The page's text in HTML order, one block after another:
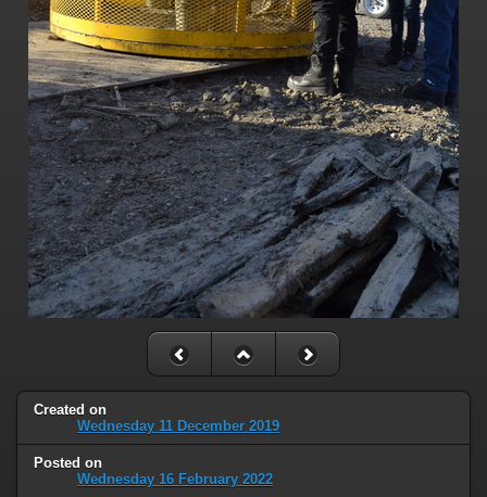
Created on
Wednesday 11 December 2019
Posted on
Wednesday 16 February 2022